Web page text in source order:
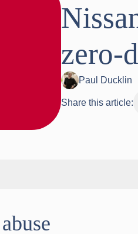
zero-
Paul Ducklin
Share this article: